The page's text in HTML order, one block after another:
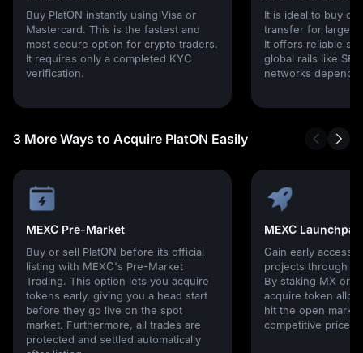
Buy PlatON instantly using Visa or
Mastercard. This is the fastest and
most secure option for crypto traders.
It requires only a completed KYC
verification.
It is ideal to buy
transfer for larger
It offers reliable
global rails like
networks
3 More Ways to Acquire PlatON Easily
MEXC Pre-Market
Buy or sell PlatON before its official
listing with MEXC's Pre-Market
Trading. This option lets you acquire
tokens early, giving you a head start
before they go live on the spot
market. Furthermore, all trades are
protected and settled automatically
MEXC Launchpad
Gain early access
projects through
By staking MX or
acquire token
hit the open
competitive prices!